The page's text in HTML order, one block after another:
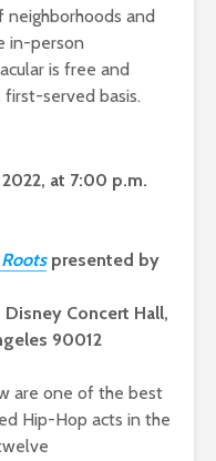
neighborhoods and
in-person
is free and
served basis.
at 7:00 p.m.
spresented by
Disney Concert Hall,
90012
are one of the best
Hip-Hop acts in the